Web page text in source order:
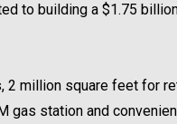
to building a $1.75
million square feet for
station and